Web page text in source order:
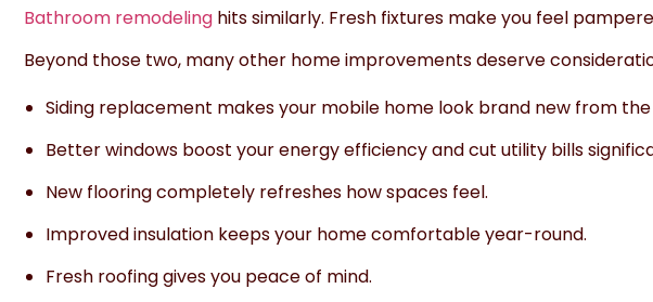
Bathroom remodeling hits similarly. Fresh fixtures make you feel
Beyond those two, many other home improvements deserve
Siding replacement makes your mobile home look brand new from the
Better windows boost your energy efficiency and cut utility bills
New flooring completely refreshes how spaces feel.
Improved insulation keeps your home comfortable year-round.
Fresh roofing gives you peace of mind.